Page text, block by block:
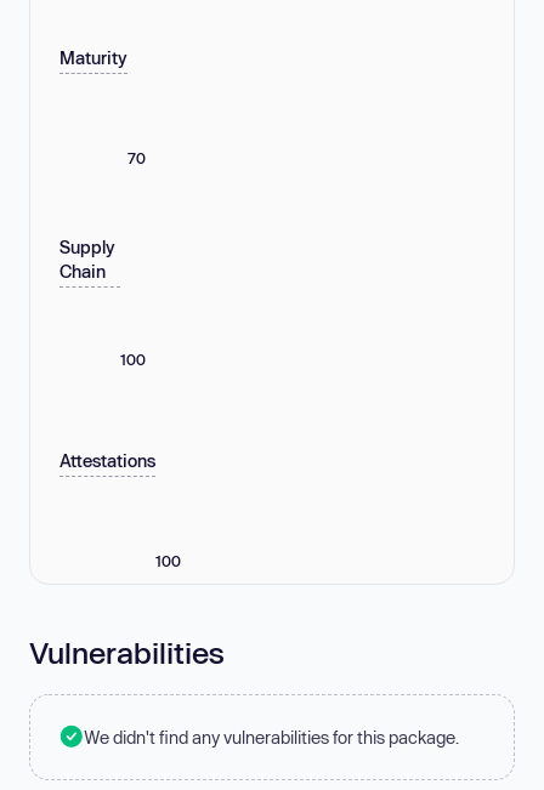
Maturity
70
Supply
Chain
100
Attestations
100
Vulnerabilities
We didn't find any vulnerabilities for this package.